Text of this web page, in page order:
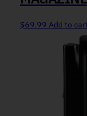
$69.99 Add to